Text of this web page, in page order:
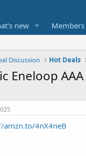
new Members
Discussion Hot Deals
Eneloop
amzn.to/4nX4neB